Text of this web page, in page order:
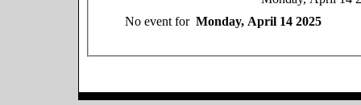
No event for Monday, April 14 2025